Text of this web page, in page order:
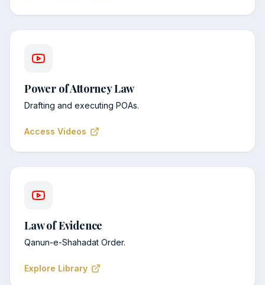
Power of Attorney Law
Drafting and executing POAs.
Access Videos
Law of Evidence
Qanun-e-Shahadat Order.
Explore Library